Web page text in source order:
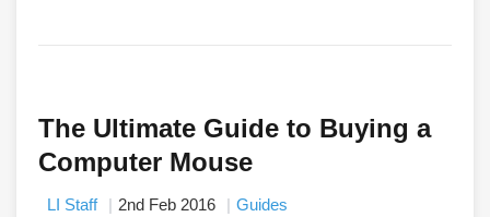
The Ultimate Guide to Buying a
Computer Mouse
LI Staff 2nd Feb 2016 Guides